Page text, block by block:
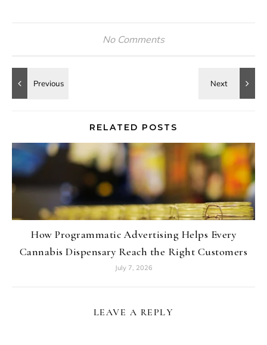
No Comments
RELATED POSTS
How Programmatic Advertising Helps Every
Cannabis Dispensary Reach the Right Customers
July 7, 2026
LEAVE A REPLY